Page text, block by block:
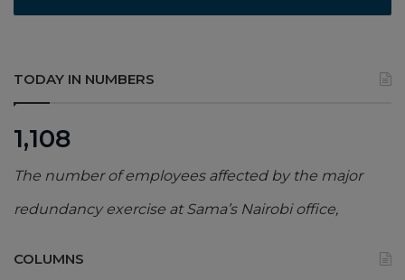
TODAY IN NUMBERS
1,108
The number of employees affected by the major
redundancy exercise at Sama’s Nairobi office,
COLUMNS